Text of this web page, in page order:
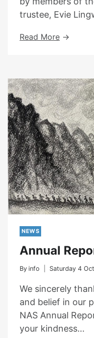
trustee, Evie
Read MoreExhibition
Library
NEWS
Annual
By info Saturday 4
We sincerely
and belief in our
NAS Annual
your kindness…